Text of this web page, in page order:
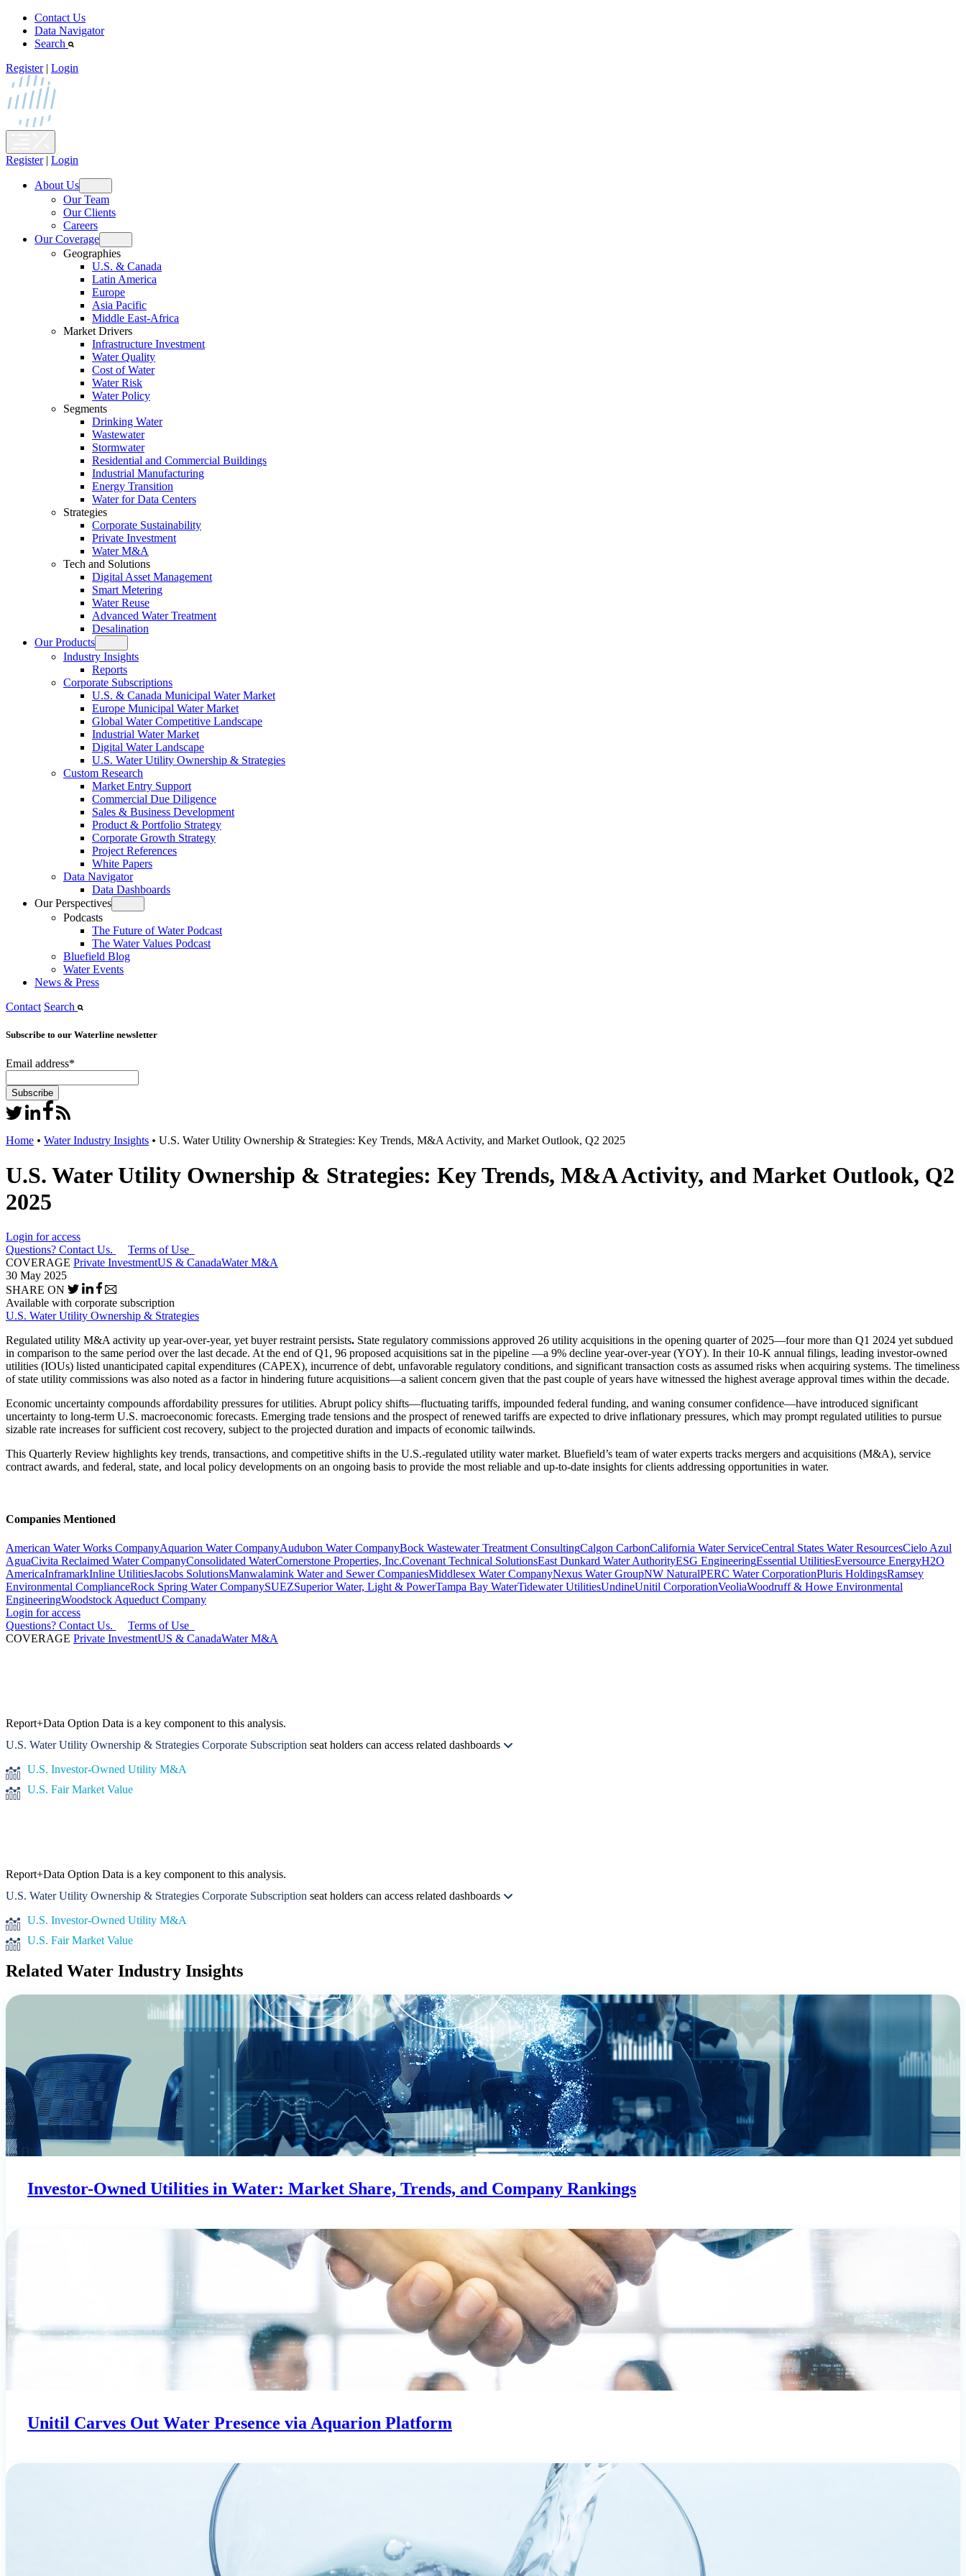
Skip
content
Contact Us
Data Navigator
Search
Register | Login
Register | Login
About Us
Open
menu
Our Team
Our Clients
Careers
Our Coverage
Open
menu
Geographies
U.S. & Canada
Latin America
Europe
Asia Pacific
Middle East-Africa
Market Drivers
Infrastructure Investment
Water Quality
Cost of Water
Water Risk
Water Policy
Segments
Drinking Water
Wastewater
Stormwater
Residential and Commercial Buildings
Industrial Manufacturing
Energy Transition
Water for Data Centers
Strategies
Corporate Sustainability
Private Investment
Water M&A
Tech and Solutions
Digital Asset Management
Smart Metering
Water Reuse
Advanced Water Treatment
Desalination
Our Products
Open
menu
Industry Insights
Reports
Corporate Subscriptions
U.S. & Canada Municipal Water Market
Europe Municipal Water Market
Global Water Competitive Landscape
Industrial Water Market
Digital Water Landscape
U.S. Water Utility Ownership & Strategies
Custom Research
Market Entry Support
Commercial Due Diligence
Sales & Business Development
Product & Portfolio Strategy
Corporate Growth Strategy
Project References
White Papers
Data Navigator
Data Dashboards
Our Perspectives
Open
menu
Podcasts
The Future of Water Podcast
The Water Values Podcast
Bluefield Blog
Water Events
News & Press
Contact Search
Subscribe to our Waterline newsletter
Email address*
Home • Water Industry Insights • U.S. Water Utility Ownership & Strategies: Key Trends, M&A Activity, and Market Outlook, Q2 2025
U.S. Water Utility Ownership & Strategies: Key Trends, M&A Activity, and Market Outlook, Q2
2025
Login for access
Questions? Contact Us.
Terms of Use
COVERAGE Private InvestmentUS & CanadaWater M&A
30 May 2025
SHARE ON
Available with corporate subscription
U.S. Water Utility Ownership & Strategies
Regulated utility M&A activity up year-over-year, yet buyer restraint persists. State regulatory commissions approved 26 utility acquisitions in the opening quarter of 2025—four more than Q1 2024 yet subdued
in comparison to the same period over the last decade. At the end of Q1, 96 proposed acquisitions sat in the pipeline —a 9% decline year-over-year (YOY). In their 10-K annual filings, leading investor-owned
utilities (IOUs) listed unanticipated capital expenditures (CAPEX), incurrence of debt, unfavorable regulatory conditions, and significant transaction costs as assumed risks when acquiring systems. The timeliness
of state utility commissions was also noted as a factor in hindering future acquisitions—a salient concern given that the past couple of years have witnessed the highest average approval times within the decade.
Economic uncertainty compounds affordability pressures for utilities. Abrupt policy shifts—fluctuating tariffs, impounded federal funding, and waning consumer confidence—have introduced significant
uncertainty to long-term U.S. macroeconomic forecasts. Emerging trade tensions and the prospect of renewed tariffs are expected to drive inflationary pressures, which may prompt regulated utilities to pursue
sizable rate increases for sufficient cost recovery, subject to the projected duration and impacts of economic tailwinds.
This Quarterly Review highlights key trends, transactions, and competitive shifts in the U.S.-regulated utility water market. Bluefield’s team of water experts tracks mergers and acquisitions (M&A), service
contract awards, and federal, state, and local policy developments on an ongoing basis to provide the most reliable and up-to-date insights for clients addressing opportunities in water.
Companies Mentioned
American Water Works CompanyAquarion Water CompanyAudubon Water CompanyBock Wastewater Treatment ConsultingCalgon CarbonCalifornia Water ServiceCentral States Water ResourcesCielo Azul
AguaCivita Reclaimed Water CompanyConsolidated WaterCornerstone Properties, Inc.Covenant Technical SolutionsEast Dunkard Water AuthorityESG EngineeringEssential UtilitiesEversource EnergyH2O
AmericaInframarkInline UtilitiesJacobs SolutionsManwalamink Water and Sewer CompaniesMiddlesex Water CompanyNexus Water GroupNW NaturalPERC Water CorporationPluris HoldingsRamsey
Environmental ComplianceRock Spring Water CompanySUEZSuperior Water, Light & PowerTampa Bay WaterTidewater UtilitiesUndineUnitil CorporationVeoliaWoodruff & Howe Environmental
EngineeringWoodstock Aqueduct Company
Login for access
Questions? Contact Us.
Terms of Use
COVERAGE Private InvestmentUS & CanadaWater M&A
Report+Data Option Data is a key component to this analysis.
U.S. Water Utility Ownership & Strategies Corporate Subscription seat holders can access related dashboards
U.S. Investor-Owned Utility M&A
U.S. Fair Market Value
Report+Data Option Data is a key component to this analysis.
U.S. Water Utility Ownership & Strategies Corporate Subscription seat holders can access related dashboards
U.S. Investor-Owned Utility M&A
U.S. Fair Market Value
Related Water Industry Insights
Investor-Owned Utilities in Water: Market Share, Trends, and Company Rankings
Unitil Carves Out Water Presence via Aquarion Platform